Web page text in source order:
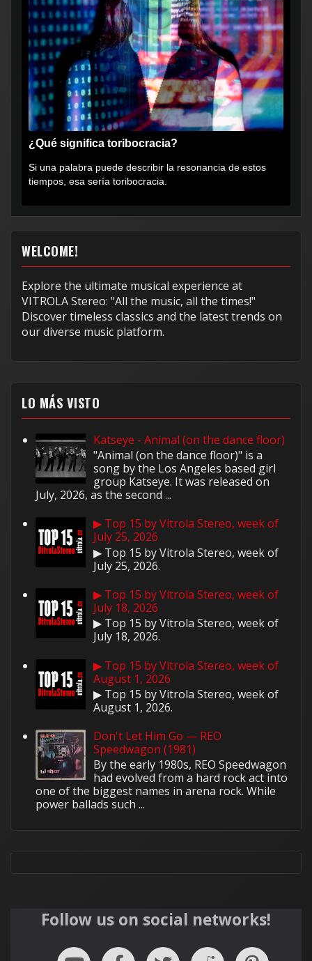
¿Qué significa toribocracia?
Si una palabra puede describir la resonancia de estos
tiempos, esa sería toribocracia.
WELCOME!
Explore the ultimate musical experience at
VITROLA Stereo: "All the music, all the times!"
Discover timeless classics and the latest trends on
our diverse music platform.
LO MÁS VISTO
Katseye - Animal (on the dance floor)
"Animal (on the dance floor)" is a
song by the Los Angeles based girl
group Katseye. It was released on
July, 2026, as the second ...
▶ Top 15 by Vitrola Stereo, week of
July 25, 2026
▶ Top 15 by Vitrola Stereo, week of
July 25, 2026.
▶ Top 15 by Vitrola Stereo, week of
July 18, 2026
▶ Top 15 by Vitrola Stereo, week of
July 18, 2026.
▶ Top 15 by Vitrola Stereo, week of
August 1, 2026
▶ Top 15 by Vitrola Stereo, week of
August 1, 2026.
Don't Let Him Go — REO
Speedwagon (1981)
By the early 1980s, REO Speedwagon
had evolved from a hard rock act into
one of the biggest names in arena rock. While
power ballads such ...
Follow us on social networks!